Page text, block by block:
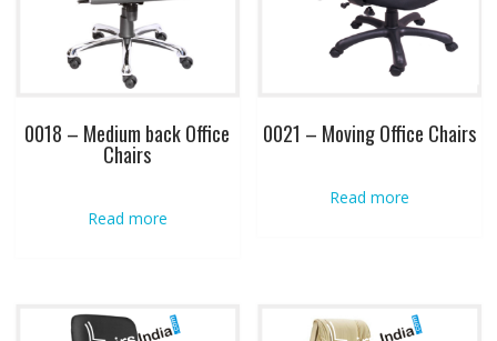
0018 – Medium back Office
Chairs
Read more
0021 – Moving Office Chairs
Read more